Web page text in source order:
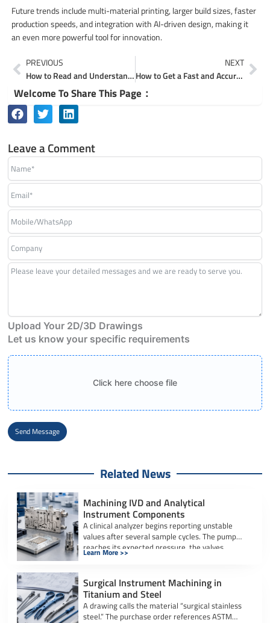
Future trends include multi-material printing, larger build sizes, faster
production speeds, and integration with AI-driven design, making it
an even more powerful tool for innovation.
Prev
PREVIOUS
How to Read and Understand a Sheet Metal Fabrication Drawing
NEXT
How to Get a Fast and Accurate Quote for Your 3D Printing Service
Welcome To Share This Page：
Leave a Comment
Upload Your 2D/3D Drawings
Let us know your specific requirements
Click here choose file
Send Message
Related News
Machining IVD and Analytical
Instrument Components
A clinical analyzer begins reporting unstable
values after several sample cycles. The pump
reaches its expected pressure, the valves
actuate […]
Learn More >>
Surgical Instrument Machining in
Titanium and Steel
A drawing calls the material “surgical stainless
steel.” The purchase order references ASTM